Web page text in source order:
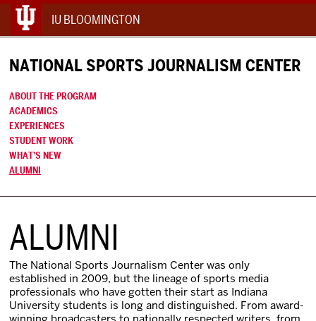
IU BLOOMINGTON
NATIONAL SPORTS JOURNALISM CENTER
ABOUT THE PROGRAM
ACADEMICS
EXPERIENCES
STUDENT WORK
WHAT’S NEW
ALUMNI
ALUMNI
The National Sports Journalism Center was only
established in 2009, but the lineage of sports media
professionals who have gotten their start as Indiana
University students is long and distinguished. From award-